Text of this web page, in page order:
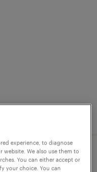
experience, to diagnose
We also use them to
You can either accept or
your choice. You can